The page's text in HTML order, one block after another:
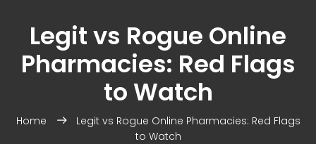
Legit vs Rogue Online
Pharmacies: Red Flags
to Watch
Home
Legit vs Rogue Online Pharmacies: Red Flags
to Watch